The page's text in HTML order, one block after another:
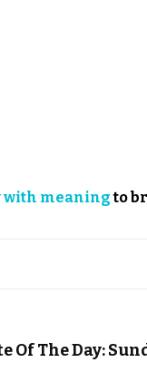
with meaningto
Of The Day: